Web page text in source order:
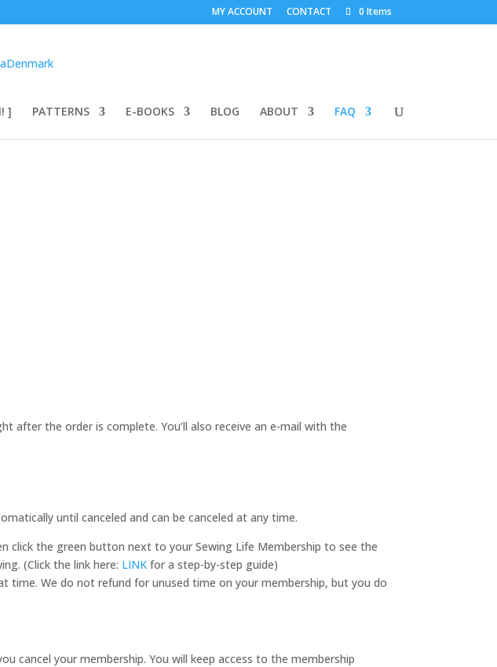
MY ACCOUNT CONTACT 0 Items
] PATTERNS E-BOOKS BLOG ABOUT FAQ
after the order is complete. You’ll also receive an e-mail with the
until canceled and can be canceled at any time.
click the green button next to your Sewing Life Membership to see the
(Click the link here: LINK for a step-by-step guide)
time. We do not refund for unused time on your membership, but you do
cancel your membership. You will keep access to the membership